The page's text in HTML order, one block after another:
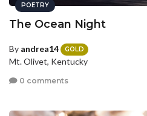
POETRY
The Ocean Night
By andrea14 GOLD
Mt. Olivet, Kentucky
0 comments